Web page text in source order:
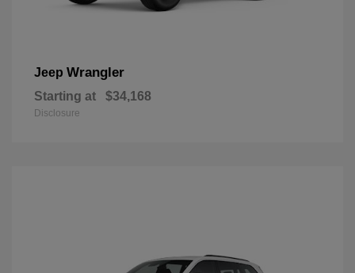
Jeep Wrangler
Starting at $34,168
Disclosure